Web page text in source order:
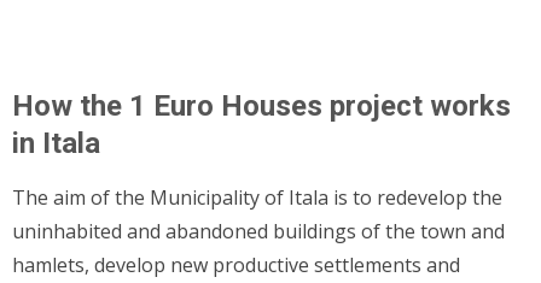
How the 1 Euro Houses project works
in Itala
The aim of the Municipality of Itala is to redevelop the
uninhabited and abandoned buildings of the town and
hamlets, develop new productive settlements and